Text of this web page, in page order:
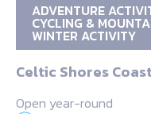
ADVENTURE
CYCLING &
WINTER ACTIVITY
Celtic Shores
Open year-round